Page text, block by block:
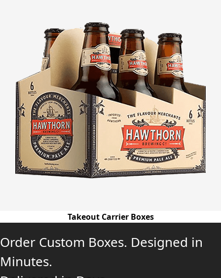
Takeout Carrier Boxes
Order Custom Boxes. Designed in
Minutes.